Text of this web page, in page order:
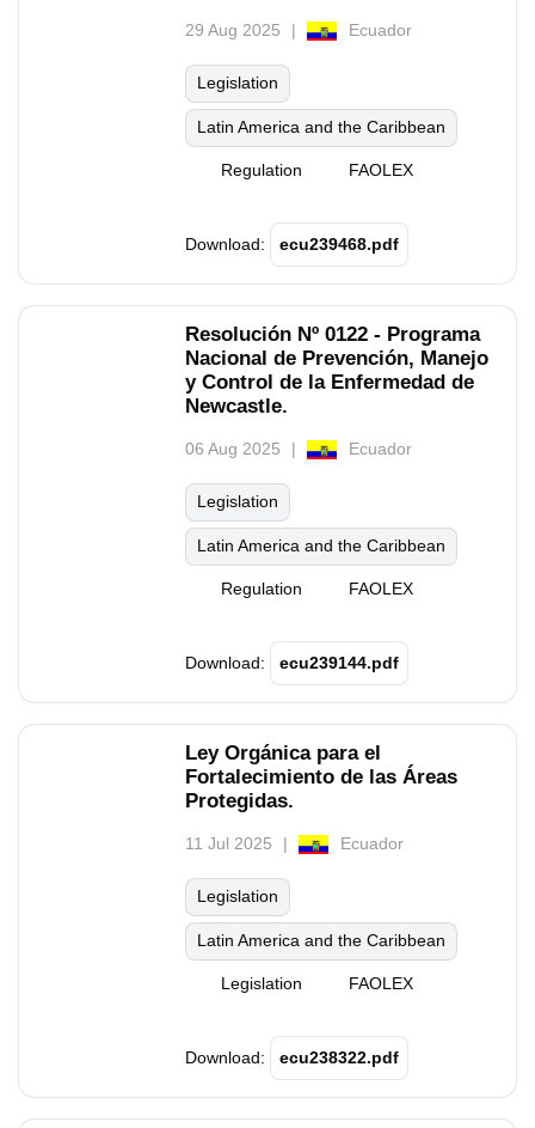
Productivas del Ecuador.
29 Aug 2025 Ecuador
Legislation
Latin America and the Caribbean
Regulation FAOLEX
Download: ecu239468.pdf
Resolución Nº 0122 - Programa
Nacional de Prevención, Manejo
y Control de la Enfermedad de
Newcastle.
06 Aug 2025 Ecuador
Legislation
Latin America and the Caribbean
Regulation FAOLEX
Download: ecu239144.pdf
Ley Orgánica para el
Fortalecimiento de las Áreas
Protegidas.
11 Jul 2025 Ecuador
Legislation
Latin America and the Caribbean
Legislation FAOLEX
Download: ecu238322.pdf